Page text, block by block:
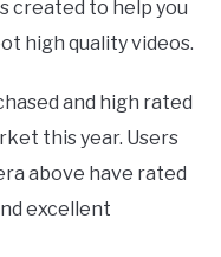
created to help you
high quality videos.
and high rated
this year. Users
above have rated
excellent